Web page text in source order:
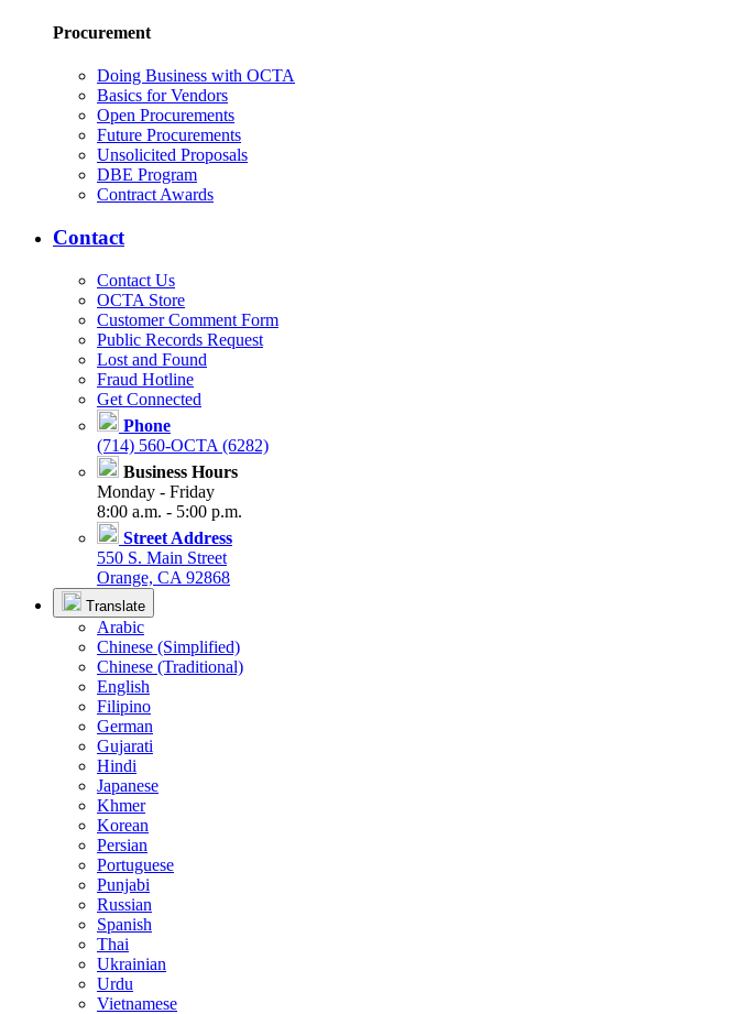
Procurement
Doing Business with OCTA
Basics for Vendors
Open Procurements
Future Procurements
Unsolicited Proposals
DBE Program
Contract Awards
Contact
Contact Us
OCTA Store
Customer Comment Form
Public Records Request
Lost and Found
Fraud Hotline
Get Connected
Phone
(714) 560-OCTA (6282)
Business Hours
Monday - Friday
8:00 a.m. - 5:00 p.m.
Street Address
550 S. Main Street
Orange, CA 92868
Translate
Arabic
Chinese (Simplified)
Chinese (Traditional)
English
Filipino
German
Gujarati
Hindi
Japanese
Khmer
Korean
Persian
Portuguese
Punjabi
Russian
Spanish
Thai
Ukrainian
Urdu
Vietnamese